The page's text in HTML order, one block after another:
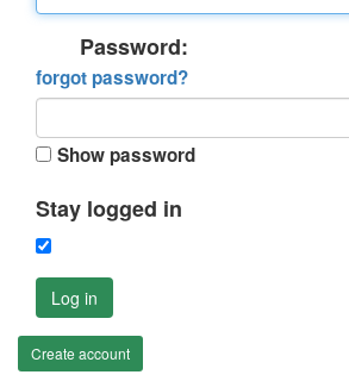
Password:
forgot password?
Show password
Stay logged in
Log in
Create account